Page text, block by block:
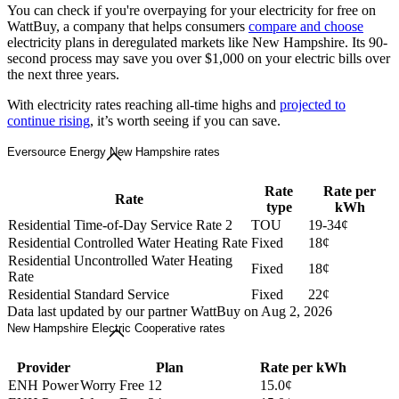
You can check if you're overpaying for your electricity for free on
WattBuy, a company that helps consumers compare and choose
electricity plans in deregulated markets like New Hampshire. Its 90-
second process may save you over $1,000 on your electric bills over
the next three years.
With electricity rates reaching all-time highs and projected to
continue rising, it’s worth seeing if you can save.
Eversource Energy New Hampshire rates
Rate
Rate
type
Rate per
kWh
Residential Time-of-Day Service Rate 2
TOU
19-34¢
Residential Controlled Water Heating Rate Fixed
18¢
Residential Uncontrolled Water Heating
Rate
Fixed
18¢
Residential Standard Service
Fixed
22¢
Data last updated by our partner WattBuy on Aug 2, 2026
New Hampshire Electric Cooperative rates
Provider Plan
Rate per kWh
ENH PowerWorry Free 12
15.0¢